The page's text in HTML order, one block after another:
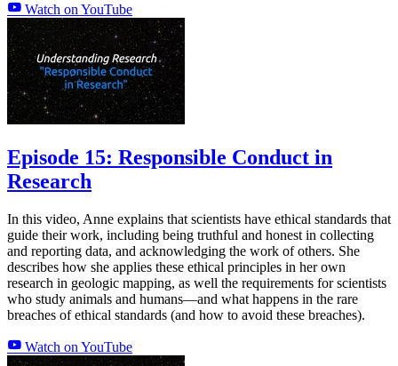
Watch on YouTube
Episode 15: Responsible Conduct in
Research
In this video, Anne explains that scientists have ethical standards that
guide their work, including being truthful and honest in collecting
and reporting data, and acknowledging the work of others. She
describes how she applies these ethical principles in her own
research in geologic mapping, as well the requirements for scientists
who study animals and humans—and what happens in the rare
breaches of ethical standards (and how to avoid these breaches).
Watch on YouTube